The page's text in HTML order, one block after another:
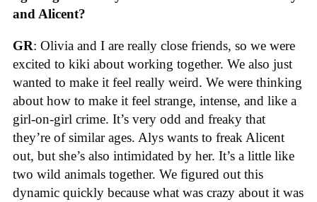
and Alicent?
GR: Olivia and I are really close friends, so we were
excited to kiki about working together. We also just
wanted to make it feel really weird. We were thinking
about how to make it feel strange, intense, and like a
girl-on-girl crime. It’s very odd and freaky that
they’re of similar ages. Alys wants to freak Alicent
out, but she’s also intimidated by her. It’s a little like
two wild animals together. We figured out this
dynamic quickly because what was crazy about it was